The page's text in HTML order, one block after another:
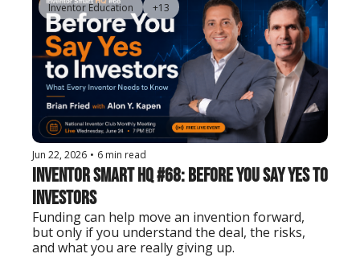
Inventor Education +13
Jun 22, 2026 • 6 min read
Inventor Smart HQ #68: Before You Say Yes to
Investors
Funding can help move an invention forward,
but only if you understand the deal, the risks,
and what you are really giving up.